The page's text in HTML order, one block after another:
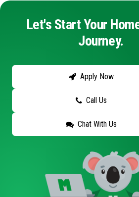
Let's Start Your
Journey.
Apply Now
Call Us
Chat With Us